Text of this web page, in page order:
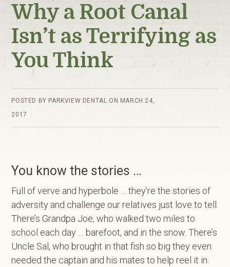
Why a Root Canal
Isn’t as Terrifying as
You Think
POSTED BY PARKVIEW DENTAL ON MARCH 24,
2017
You know the stories …
Full of verve and hyperbole … they’re the stories of
adversity and challenge our relatives just love to tell.
There’s Grandpa Joe, who walked two miles to
school each day … barefoot, and in the snow. There’s
Uncle Sal, who brought in that fish so big they even
needed the captain and his mates to help reel it in.